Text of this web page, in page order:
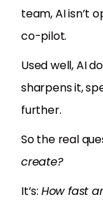
team, AI isn’t
co-pilot.
Used well, AI
sharpens it,
further.
So the real
create?
It’s: How fast